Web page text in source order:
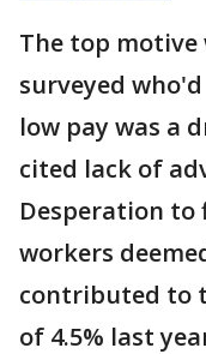
The top motive
surveyed
low pay was a
cited lack of
Desperation
workers
contributed to
of 4.5% last